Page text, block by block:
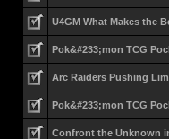
U4GM What Makes the
Pok&#233;mon TCG
Arc Raiders Pushing
Pok&#233;mon TCG
Confront the Unknown